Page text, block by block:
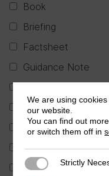
Book
Briefing
Factsheet
Guidance Note
Partner Publication
Policy Brief
Report
Research in Brief
We are using
our website.
You can find out
or switch them off in
Strictly Necessary
Strictly